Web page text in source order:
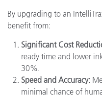
By upgrading to an
benefit from:
Significant Cost
ready time and lower
30%.
Speed and Accuracy:
minimal chance of